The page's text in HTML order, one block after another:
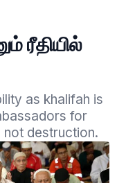
ரீதியில்
as khalifah is
for
not destruction.